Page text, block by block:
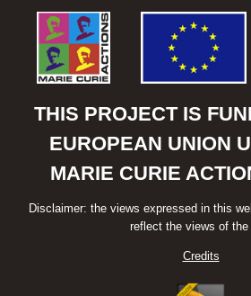
THIS PROJECT IS
EUROPEAN UNION
MARIE CURIE
Disclaimer: the views expressed in this
reflect the views of the
Credits